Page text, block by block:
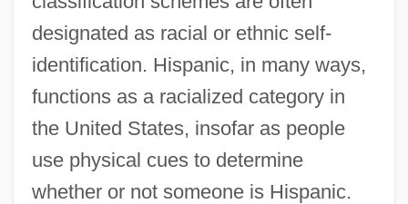
designated as racial or ethnic self-
identification. Hispanic, in many ways,
functions as a racialized category in
the United States, insofar as people
use physical cues to determine
whether or not someone is Hispanic.